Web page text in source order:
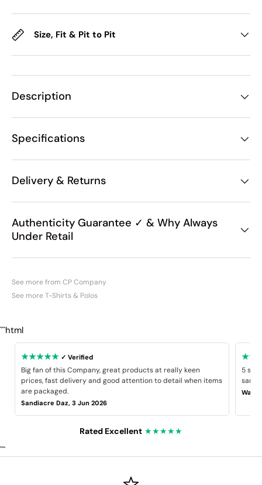
Size, Fit & Pit to Pit
Description
Specifications
Delivery & Returns
Authenticity Guarantee ✓ & Why Always
Under Retail
See more from CP Company
See more T-Shirts & Polos
```html
★★★★★ ✓ Verified
Big fan of this Company, great products at really keen
prices, fast delivery and good attention to detail when items
are packaged.
Sandiacre Daz, 3 Jun 2026
5
same
Rated Excellent ★★★★★
```